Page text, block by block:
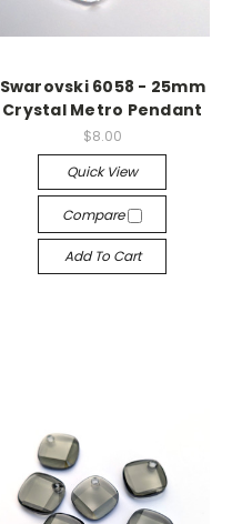
Swarovski 6058 - 25mm
Crystal Metro Pendant
$8.00
Quick View
Compare
Add To Cart